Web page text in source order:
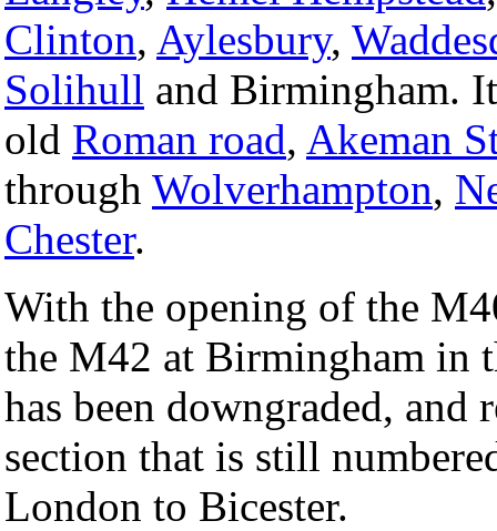
Clinton, Aylesbury,
Solihull and Birmingham.
old Roman road, Akeman
through Wolverhampton,
Chester.
With the opening of the
the M42 at Birmingham in
has been downgraded,
section that is still
London to Bicester.